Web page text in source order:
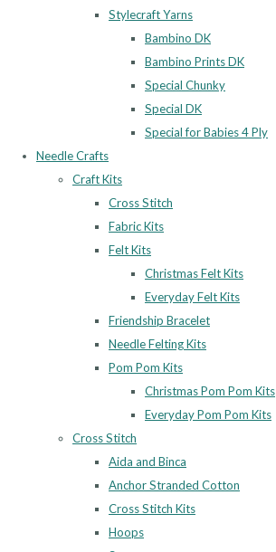
Stylecraft Yarns
Bambino DK
Bambino Prints DK
Special Chunky
Special DK
Special for Babies 4 Ply
Needle Crafts
Craft Kits
Cross Stitch
Fabric Kits
Felt Kits
Christmas Felt Kits
Everyday Felt Kits
Friendship Bracelet
Needle Felting Kits
Pom Pom Kits
Christmas Pom Pom Kits
Everyday Pom Pom Kits
Cross Stitch
Aida and Binca
Anchor Stranded Cotton
Cross Stitch Kits
Hoops